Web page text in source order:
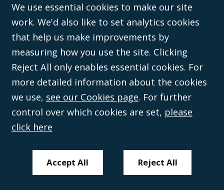
©Campbell Johnston Clark Limited 2016. Campbell Johnston Clark Limited
Wales (with registered number 08431508) and authorised and regulated by
inspection at the registered office, 59 Mansell Street, London, E1 8AN.
We use essential cookies to make our site
work. We'd also like to set analytics cookies
that help us make improvements by
measuring how you use the site. Clicking
Reject All only enables essential cookies. For
more detailed information about the cookies
we use, see our Cookies page. For further
control over which cookies are set, please
click here
Accept All Reject All